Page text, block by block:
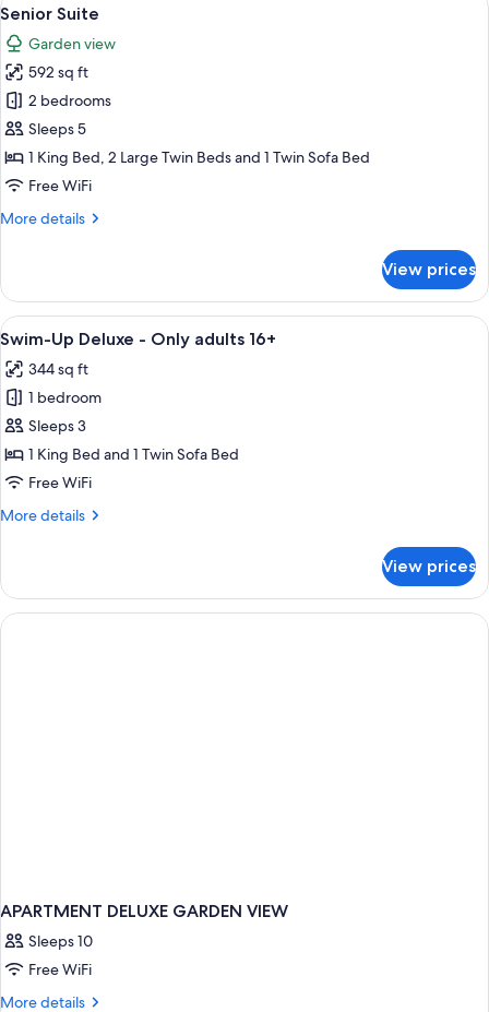
all
photos
for
Senior
Suite
6
Senior Suite
Garden view
592 sq ft
2 bedrooms
Sleeps 5
1 King Bed, 2 Large Twin Beds and 1 Twin Sofa Bed
Free WiFi
More details
More
Suite
View prices
View
all
photos
for
Swim-
Up
Deluxe
Only
A modern hotel room with a large
6
Swim-Up Deluxe - Only adults 16+
344 sq ft
1 bedroom
Sleeps 3
1 King Bed and 1 Twin Sofa Bed
Free WiFi
More details
More
Up
Deluxe
-
View prices
APARTMENT DELUXE GARDEN VIEW
Sleeps 10
Free WiFi
More details
More